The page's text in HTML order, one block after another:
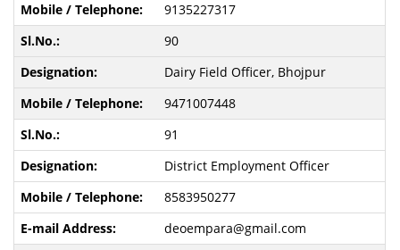
9135227317
90
Dairy Field Officer, Bhojpur
9471007448
91
District Employment Officer
8583950277
deoempara@gmail.com